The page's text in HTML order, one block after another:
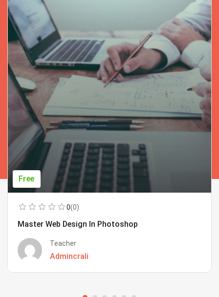
Free
0(0)
Master Web Design In Photoshop
Teacher
Admincrali